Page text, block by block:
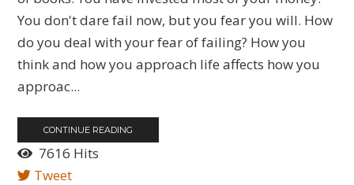
You don't dare fail now, but you fear you will. How
do you deal with your fear of failing? How you
think and how you approach life affects how you
approac...
CONTINUE READING
7616 Hits
Tweet